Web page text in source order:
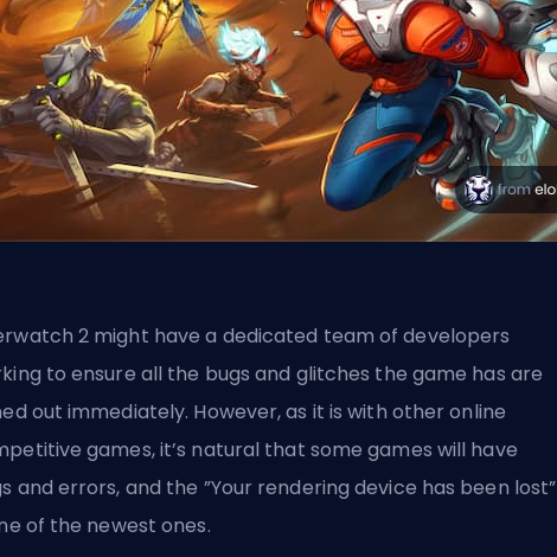
2 might have a dedicated team of developers
to ensure all the bugs and glitches the game has are
out immediately. However, as it is with other online
games, it’s natural that some games will have
and errors, and the ”Your rendering device has been lost”
of the newest ones.